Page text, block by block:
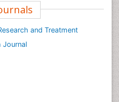
and Treatment
Journal